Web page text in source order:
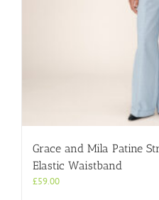
Grace and Mila Patine
Elastic Waistband
£59.00